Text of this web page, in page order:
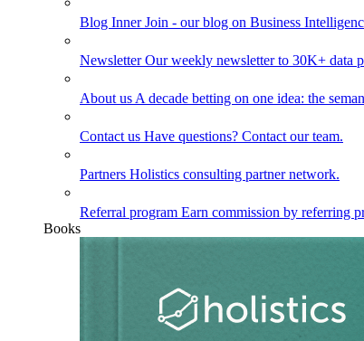
Blog Inner Join - our blog on Business
NewsletterOur weekly newsletter to 30K+ data
About us A decade betting on one idea: the
Contact us Have questions? Contact our team.
Partners Holistics consulting partner network.
Referral program Earn commission by referring
Books